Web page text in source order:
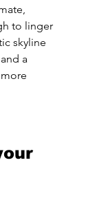
to linger
skyline
a